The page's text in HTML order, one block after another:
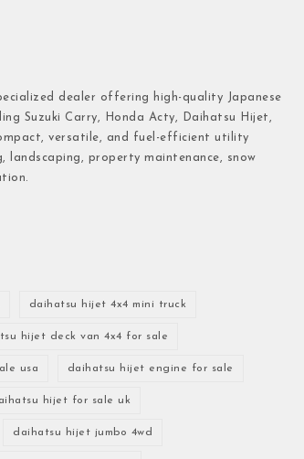
dealer offering high-quality Japanese
Suzuki Carry, Honda Acty, Daihatsu Hijet,
versatile, and fuel-efficient utility
landscaping, property maintenance, snow
daihatsu hijet 4x4 mini truck
hijet deck van 4x4 for sale
usa daihatsu hijet engine for sale
hijet for sale uk
daihatsu hijet jumbo 4wd